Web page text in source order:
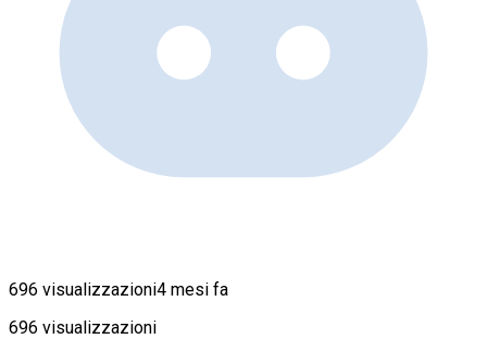
696 visualizzazioni4 mesi fa
696 visualizzazioni